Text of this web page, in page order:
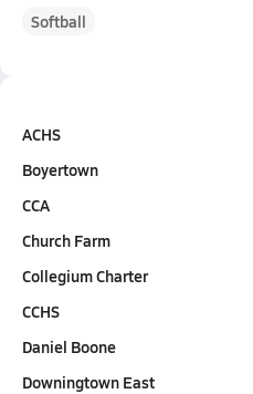
Softball
ACHS
Boyertown
CCA
Church Farm
Collegium Charter
CCHS
Daniel Boone
Downingtown East